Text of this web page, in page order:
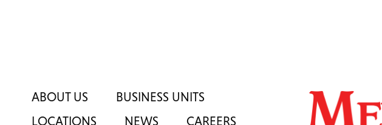
ABOUT US
BUSINESS UNITS
LOCATIONS
NEWS CAREERS